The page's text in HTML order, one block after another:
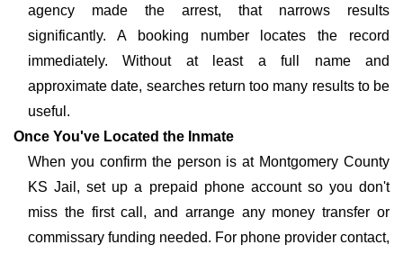
agency made the arrest, that narrows results
significantly. A booking number locates the record
immediately. Without at least a full name and
approximate date, searches return too many results to be
useful.
Once You've Located the Inmate
When you confirm the person is at Montgomery County
KS Jail, set up a prepaid phone account so you don't
miss the first call, and arrange any money transfer or
commissary funding needed. For phone provider contact,